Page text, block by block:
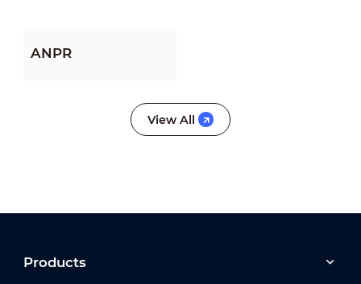
ANPR
View All
Products